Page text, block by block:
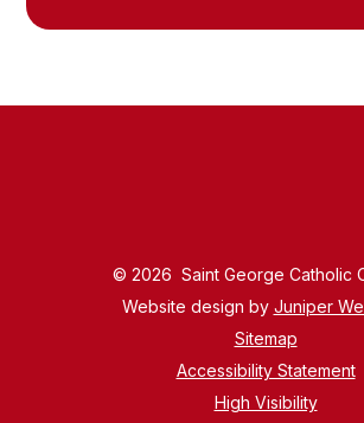
© 2026 Saint George Catholic
Website design by Juniper
Sitemap
Accessibility Statement
High Visibility